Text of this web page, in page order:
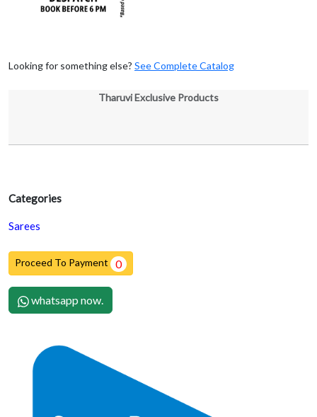
Categories
Sarees
Proceed To Payment 0
whatsapp now.
Looking for something else? See Complete Catalog
Tharuvi Exclusive Products